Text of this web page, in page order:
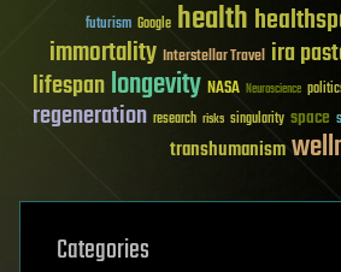
futurism Google health
immortality Interstellar Travel ira
lifespanlongevity NASA Neuroscience
regeneration research risks singularity space
transhumanism
Categories